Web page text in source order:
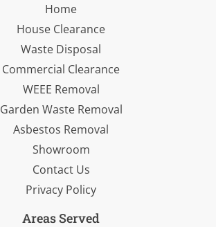
Home
House Clearance
Waste Disposal
Commercial Clearance
WEEE Removal
Garden Waste Removal
Asbestos Removal
Showroom
Contact Us
Privacy Policy
Areas Served